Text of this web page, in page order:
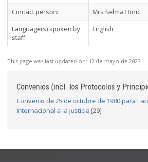
Contact person:
Mrs Selma Horic
Language(s) spoken by
staff:
English
This page was last updated on: 12 de mayo de 2023
Convenios (incl. los Protocolos y
Convenio de 25 de octubre de 1980 para
Internacional a la Justicia [29]